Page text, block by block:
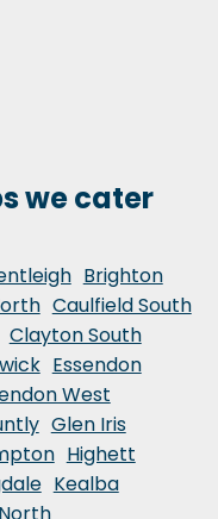
we cater
Brighton
Caulfield South
Clayton South
Essendon
West
Glen Iris
Highett
Kealba